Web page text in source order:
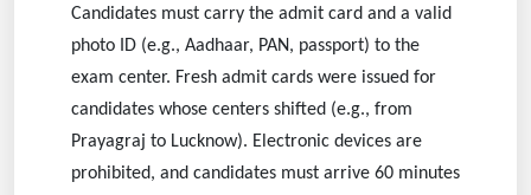
Candidates must carry the admit card and a valid
photo ID (e.g., Aadhaar, PAN, passport) to the
exam center. Fresh admit cards were issued for
candidates whose centers shifted (e.g., from
Prayagraj to Lucknow). Electronic devices are
prohibited, and candidates must arrive 60 minutes